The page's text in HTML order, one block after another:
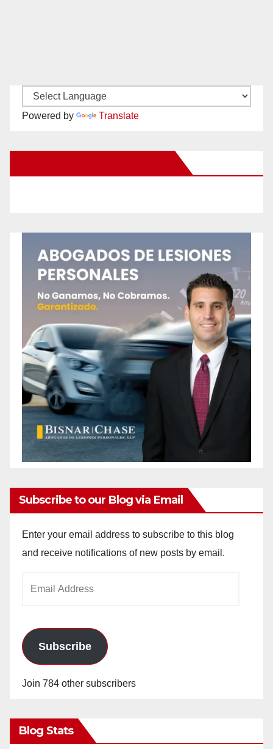
Powered by Translate
Subscribe to our Blog via Email
Enter your email address to subscribe to this blog
and receive notifications of new posts by email.
Subscribe
Join 784 other subscribers
Blog Stats